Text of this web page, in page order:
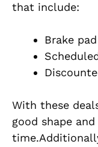
that include:
Brake
With these
good shape